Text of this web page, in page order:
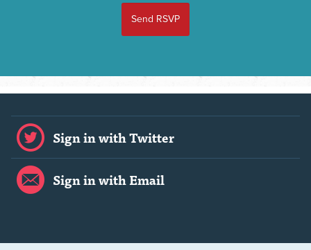
Sign in with Twitter
Sign in with Email